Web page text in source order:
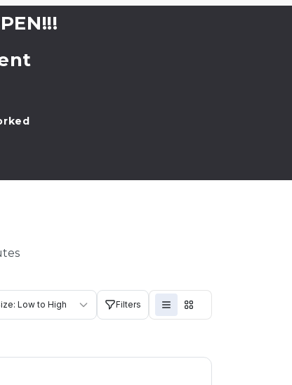
Low to High Filters